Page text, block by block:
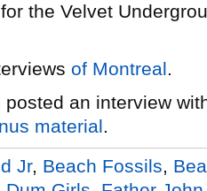
the Velvet
of Montreal.
an interview
material.
Jr, Beach Fossils